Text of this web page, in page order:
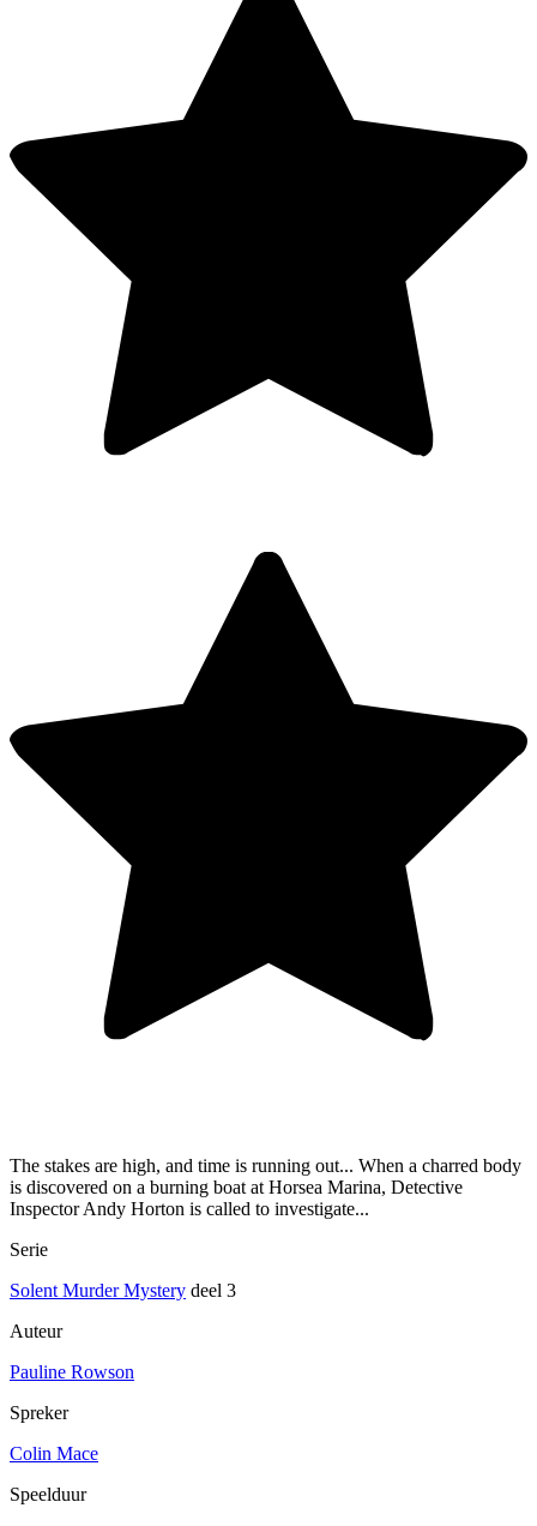
The stakes are high, and time is running out... When a charred body
is discovered on a burning boat at Horsea Marina, Detective
Inspector Andy Horton is called to investigate...
Serie
Solent Murder Mystery deel 3
Auteur
Pauline Rowson
Spreker
Colin Mace
Speelduur